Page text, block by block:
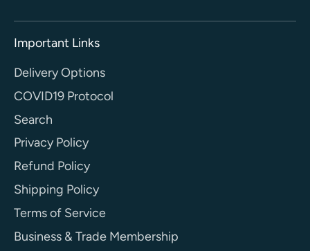
Important Links
Delivery Options
COVID19 Protocol
Search
Privacy Policy
Refund Policy
Shipping Policy
Terms of Service
Business & Trade Membership